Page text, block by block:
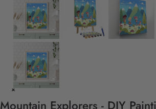
Mountain Explorers - DIY